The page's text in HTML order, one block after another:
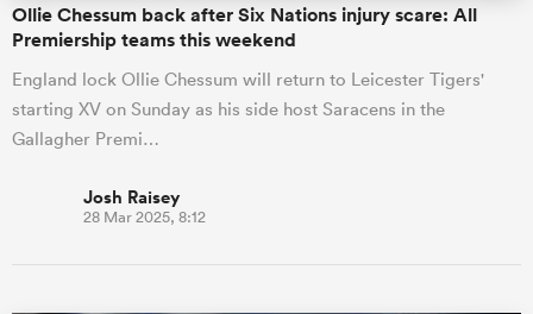
Ollie Chessum back after Six Nations injury scare: All
Premiership teams this weekend
England lock Ollie Chessum will return to Leicester Tigers'
starting XV on Sunday as his side host Saracens in the
Gallagher Premi…
Josh Raisey
28 Mar 2025, 8:12